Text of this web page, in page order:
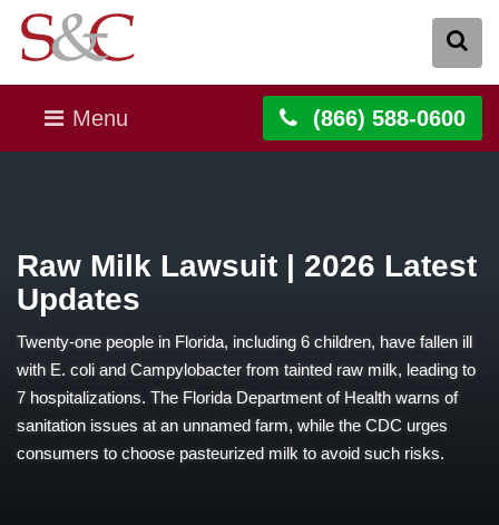
Menu (866) 588-0600
Raw Milk Lawsuit | 2026 Latest
Updates
Twenty-one people in Florida, including 6 children, have fallen ill
with E. coli and Campylobacter from tainted raw milk, leading to
7 hospitalizations. The Florida Department of Health warns of
sanitation issues at an unnamed farm, while the CDC urges
consumers to choose pasteurized milk to avoid such risks.